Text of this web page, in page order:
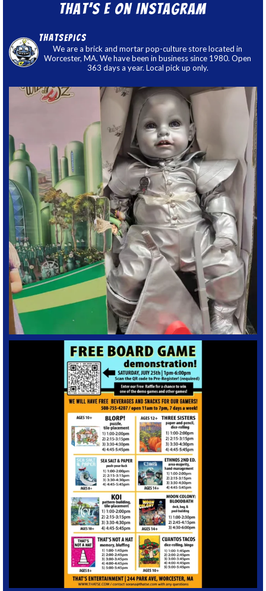
That’s E on Instagram
thatsepics
We are a brick and mortar pop-culture store located in
Worcester, MA. We have been in business since 1980. Open
363 days a year. Local pick up only.